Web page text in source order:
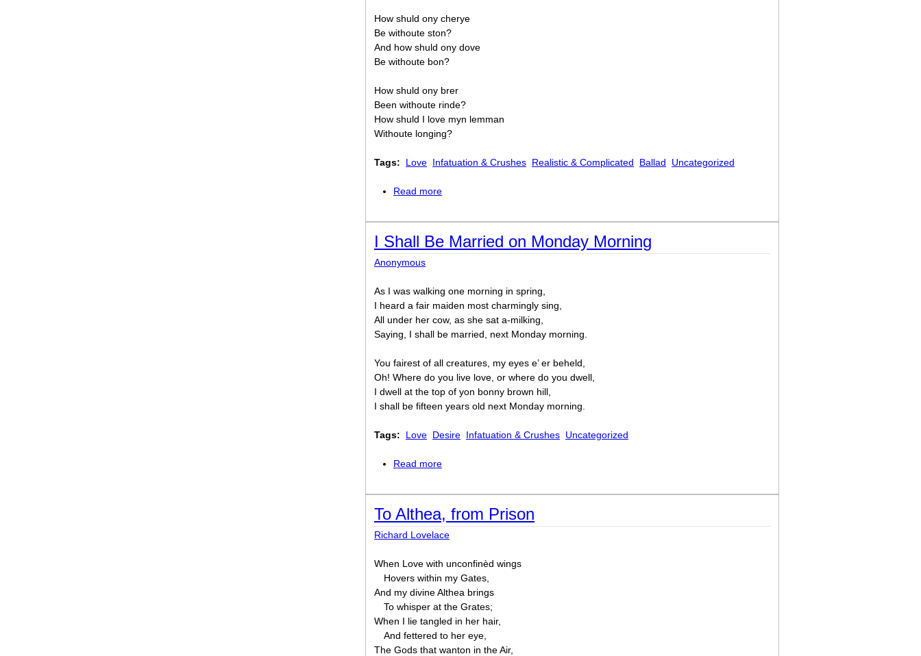
How shuld ony cherye
Be withoute ston?
And how shuld ony dove
Be withoute bon?
How shuld ony brer
Been withoute rinde?
How shuld I love myn lemman
Withoute longing?
Tags: Love Infatuation & Crushes Realistic & Complicated Ballad Uncategorized
Read more
I Shall Be Married on Monday Morning
Anonymous
As I was walking one morning in spring,
I heard a fair maiden most charmingly sing,
All under her cow, as she sat a-milking,
Saying, I shall be married, next Monday morning.
You fairest of all creatures, my eyes e’ er beheld,
Oh! Where do you live love, or where do you dwell,
I dwell at the top of yon bonny brown hill,
I shall be fifteen years old next Monday morning.
Tags: Love Desire Infatuation & Crushes Uncategorized
Read more
To Althea, from Prison
Richard Lovelace
When Love with unconfinèd wings
Hovers within my Gates,
And my divine Althea brings
To whisper at the Grates;
When I lie tangled in her hair,
And fettered to her eye,
The Gods that wanton in the Air,